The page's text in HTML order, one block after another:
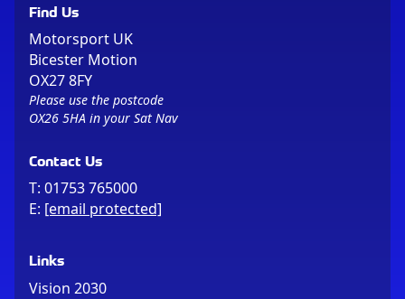
Find Us
Motorsport UK
Bicester Motion
OX27 8FY
Please use the postcode
OX26 5HA in your Sat Nav
Contact Us
T: 01753 765000
E: [email protected]
Links
Vision 2030